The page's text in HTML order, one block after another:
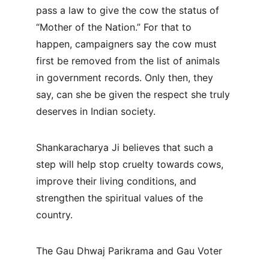
pass a law to give the cow the status of
“Mother of the Nation.” For that to
happen, campaigners say the cow must
first be removed from the list of animals
in government records. Only then, they
say, can she be given the respect she truly
deserves in Indian society.
Shankaracharya Ji believes that such a
step will help stop cruelty towards cows,
improve their living conditions, and
strengthen the spiritual values of the
country.
The Gau Dhwaj Parikrama and Gau Voter